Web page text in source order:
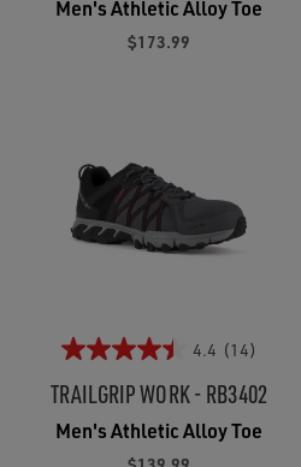
Men's Athletic Alloy Toe
$173.99
4.4 (14)
TRAILGRIP WORK - RB3402
Men's Athletic Alloy Toe